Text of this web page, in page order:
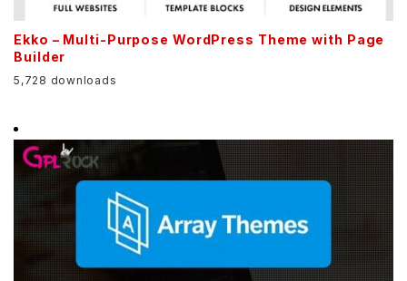
Ekko – Multi-Purpose WordPress Theme with Page
Builder
5,728 downloads